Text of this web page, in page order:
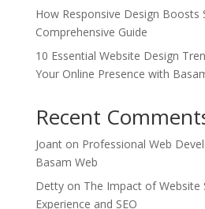
How Responsive Design Boosts
Comprehensive Guide
10 Essential Website Design
Your Online Presence with
Recent
Joanton Professional Web
Basam Web
Dettyon The Impact of Website
Experience and SEO